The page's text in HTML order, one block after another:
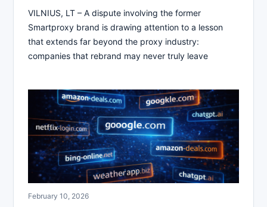
VILNIUS, LT – A dispute involving the former
Smartproxy brand is drawing attention to a lesson
that extends far beyond the proxy industry:
companies that rebrand may never truly leave
February 10, 2026